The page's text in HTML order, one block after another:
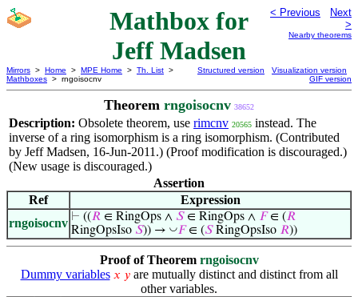
Mathbox for
Jeff Madsen
< Previous
Next
>
Nearby theorems
Mirrors > Home > MPE Home > Th. List >
Mathboxes > rngoisocnv
Structured version
Visualization version
GIF version
Theorem rngoisocnv 38652
Description: Obsolete theorem, use rimcnv 20565 instead. The
inverse of a ring isomorphism is a ring isomorphism. (Contributed
by Jeff Madsen, 16-Jun-2011.) (Proof modification is discouraged.)
(New usage is discouraged.)
Assertion
Ref
Expression
rngoisocnv ⊢ ((𝑅 ∈ RingOps ∧ 𝑆∈ RingOps ∧ 𝐹∈ (𝑅
RingOpsIso 𝑆)) → ◡𝐹∈ (𝑆RingOpsIso 𝑅))
Proof of Theorem rngoisocnv
Dummy variables 𝑥 𝑦are mutually distinct and distinct from all
other variables.